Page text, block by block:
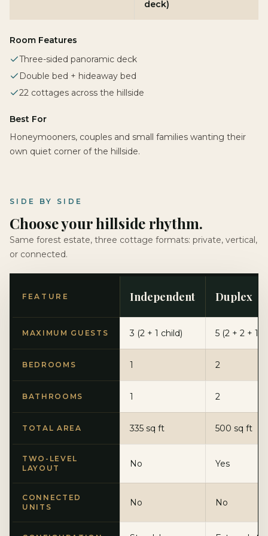
deck)
Room Features
Three-sided panoramic deck
Double bed + hideaway bed
22 cottages across the hillside
Best For
Honeymooners, couples and small families wanting their
own quiet corner of the hillside.
SIDE BY SIDE
Choose your hillside rhythm.
Same forest estate, three cottage formats: private, vertical,
or connected.
FEATURE Independent Duplex
MAXIMUM GUESTS 3 (2 + 1 child) 5 (2 + 2 + 1)
BEDROOMS 1 2
BATHROOMS 1 2
TOTAL AREA 335 sq ft 500 sq ft
TWO-LEVEL
LAYOUT
No Yes
CONNECTED
UNITS
No No